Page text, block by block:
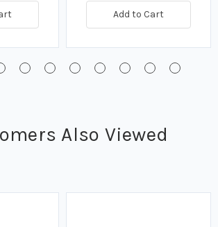
Add to Cart
Also Viewed